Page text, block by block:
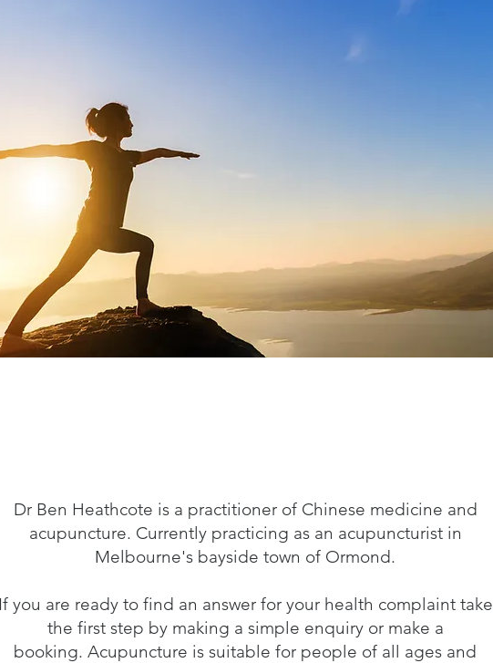
Dr Ben Heathcote is a practitioner of Chinese medicine and
acupuncture. Currently practicing as an acupuncturist in
Melbourne's bayside town of Ormond.
If you are ready to find an answer for your health complaint take
the first step by making a simple enquiry or make a
booking. Acupuncture is suitable for people of all ages and